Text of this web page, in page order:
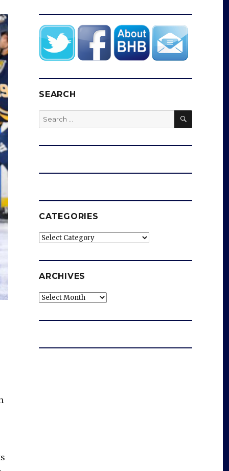
SEARCH
Search
for:
SEARCH
CATEGORIES
Categories
ARCHIVES
Archives